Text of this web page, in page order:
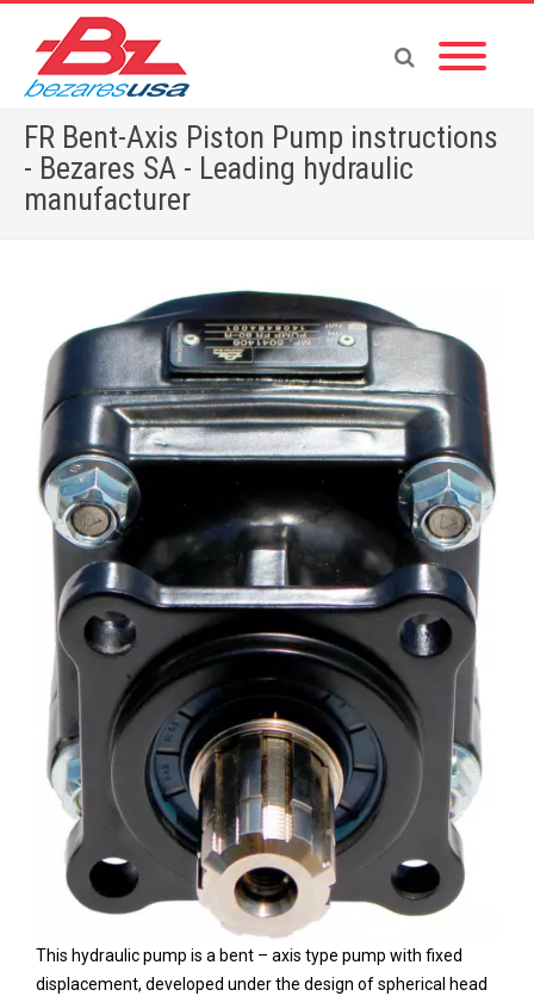
FR Bent-Axis Piston Pump instructions
- Bezares SA - Leading hydraulic
manufacturer
Home»FR Bent-Axis Piston Pump instructions
This hydraulic pump is a bent – axis type pump with fixed
displacement, developed under the design of spherical head